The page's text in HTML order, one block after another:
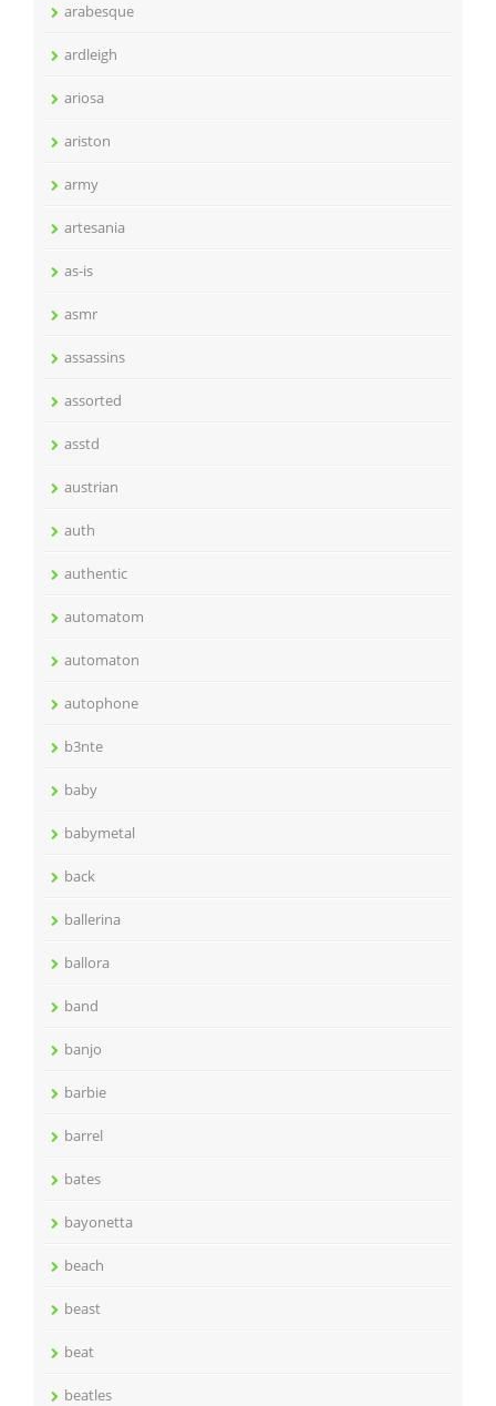
arabesque
ardleigh
ariosa
ariston
army
artesania
as-is
asmr
assassins
assorted
asstd
austrian
auth
authentic
automatom
automaton
autophone
b3nte
baby
babymetal
back
ballerina
ballora
band
banjo
barbie
barrel
bates
bayonetta
beach
beast
beat
beatles